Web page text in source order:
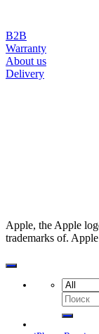
B2B
Warranty
About us
Delivery
Apple, the Apple
trademarks of.
Search
for: